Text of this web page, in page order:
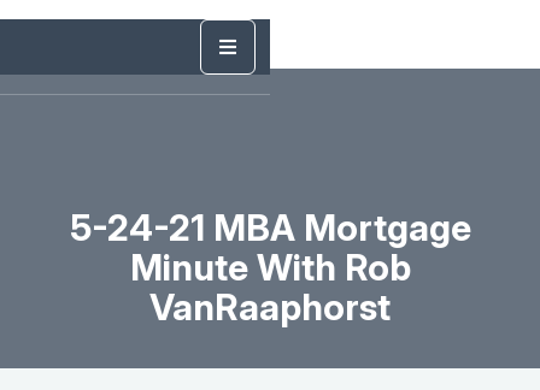
5-24-21 MBA Mortgage
Minute With Rob
VanRaaphorst